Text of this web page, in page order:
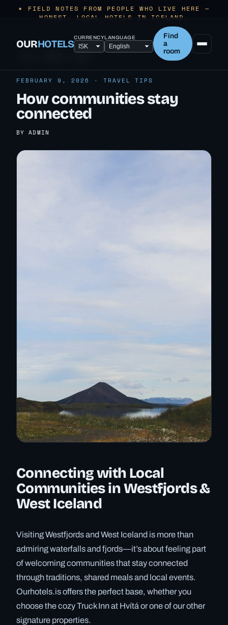
✶ FIELD NOTES FROM PEOPLE WHO LIVE HERE —
HONEST, LOCAL HOTELS IN ICELAND.
OURHOTELSCURRENCYLANGUAGE
Find
a
room
FEBRUARY 9, 2026 · TRAVEL TIPS
How communities stay
connected
BY ADMIN
Connecting with Local
Communities in Westfjords &
West Iceland
Visiting Westfjords and West Iceland is more than
admiring waterfalls and fjords—it’s about feeling part
of welcoming communities that stay connected
through traditions, shared meals and local events.
Ourhotels.is offers the perfect base, whether you
choose the cozy Truck Inn at Hvítá or one of our other
signature properties.